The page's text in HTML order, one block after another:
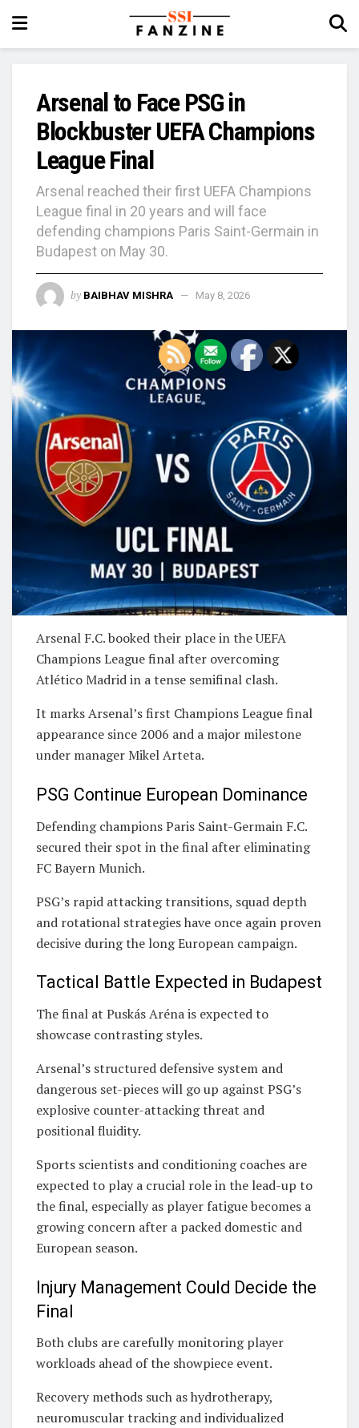
Arsenal to Face PSG in
Blockbuster UEFA Champions
League Final
Arsenal reached their first UEFA Champions
League final in 20 years and will face
defending champions Paris Saint-Germain in
Budapest on May 30.
by BAIBHAV MISHRA May 8, 2026
Arsenal F.C.booked their place in the UEFA
Champions League final after overcoming
Atlético Madridin a tense semifinal clash.
It marks Arsenal’s first Champions League final
appearance since 2006 and a major milestone
under manager Mikel Arteta.
PSG Continue European Dominance
Defending championsParis Saint-Germain F.C.
secured their spot in the final after eliminating
FC Bayern Munich.
PSG’s rapid attacking transitions, squad depth
and rotational strategies have once again proven
decisive during the long European campaign.
Tactical Battle Expected in Budapest
The final at Puskás Arénais expected to
showcase contrasting styles.
Arsenal’s structured defensive system and
dangerous set-pieces will go up against PSG’s
explosive counter-attacking threat and
positional fluidity.
Sports scientists and conditioning coaches are
expected to play a crucial role in the lead-up to
the final, especially as player fatigue becomes a
growing concern after a packed domestic and
European season.
Injury Management Could Decide the
Final
Both clubs are carefully monitoring player
workloads ahead of the showpiece event.
Recovery methods such as hydrotherapy,
neuromuscular tracking and individualized